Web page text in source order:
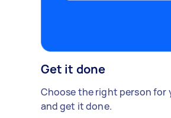
Get it done
Choose the right person for
and get it done.